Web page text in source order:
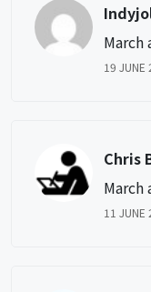
19 JUNE
Chris
11 JUNE